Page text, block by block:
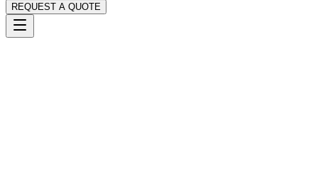
REQUEST A QUOTE